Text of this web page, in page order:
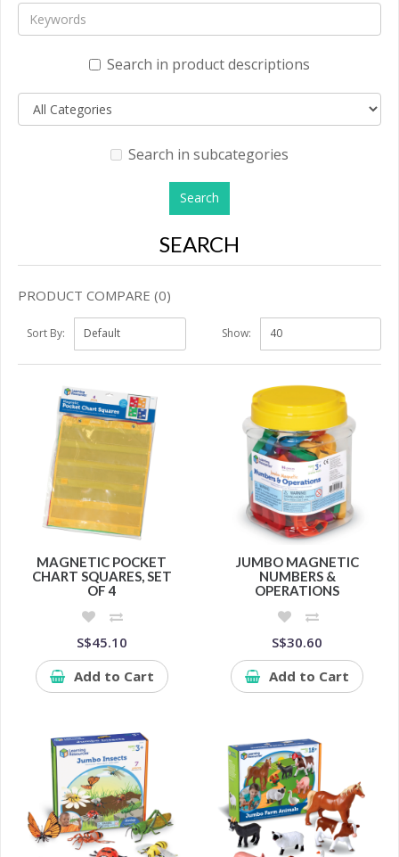
Search in product descriptions
Search in subcategories
SEARCH
PRODUCT COMPARE (0)
Sort By: Show:
MAGNETIC POCKET
CHART SQUARES, SET
OF 4
S$45.10
Add to Cart
JUMBO MAGNETIC
NUMBERS &
OPERATIONS
S$30.60
Add to Cart